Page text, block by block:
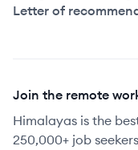
Letter of
Join the remote
Himalayas is the
250,000+ job